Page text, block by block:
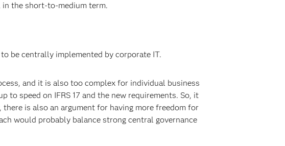
the short-to-medium term.
be centrally implemented by corporate IT.
and it is also too complex for individual business
speed on IFRS 17 and the new requirements. So, it
is also an argument for having more freedom for
would probably balance strong central governance